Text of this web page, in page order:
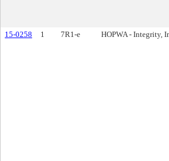
15-0258 1 7R1-e HOPWA - Integrity,